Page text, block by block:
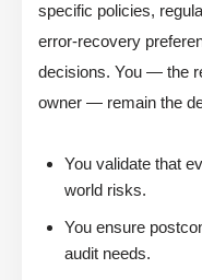
specific policies,
error-recovery
decisions. You — the
owner — remain the
You validate that
world risks.
You ensure
audit needs.